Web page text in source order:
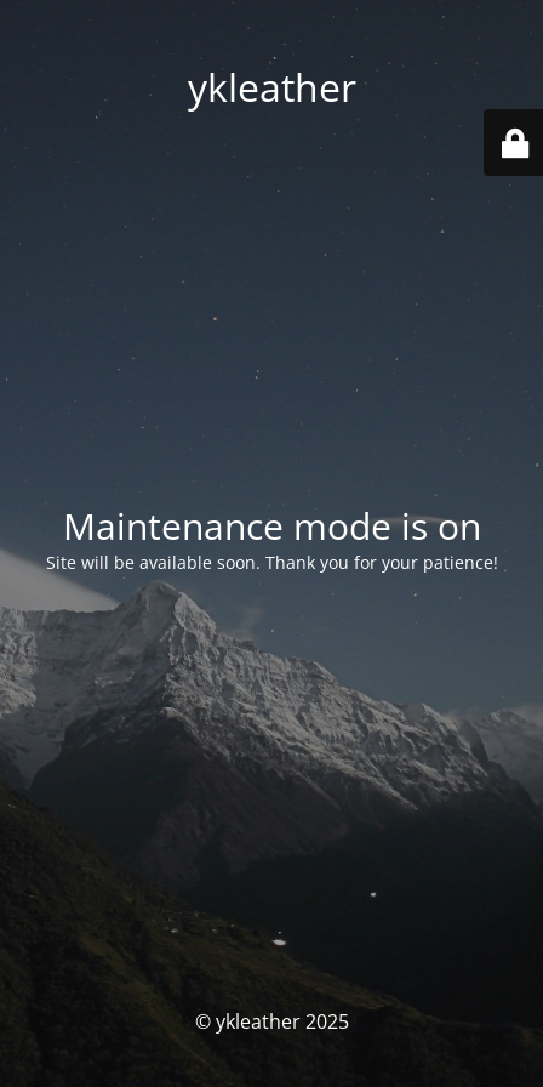
ykleather
Maintenance mode is on
Site will be available soon. Thank you for your patience!
© ykleather 2025